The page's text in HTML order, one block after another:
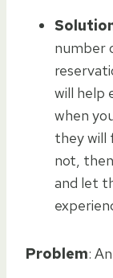
number
will help
when
they will
not,
and let
Problem: